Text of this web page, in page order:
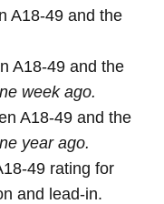
A18-49 and the
A18-49 and the
week ago.
A18-49 and the
year ago.
49 rating for
and lead-in.